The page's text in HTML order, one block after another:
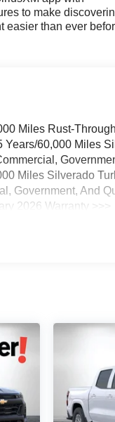
to make
easier than ever
Miles Rust-
Years/60,000 Miles
Miles Silverado
Government, And
2026 Warranty >>>
12 Months/12,000